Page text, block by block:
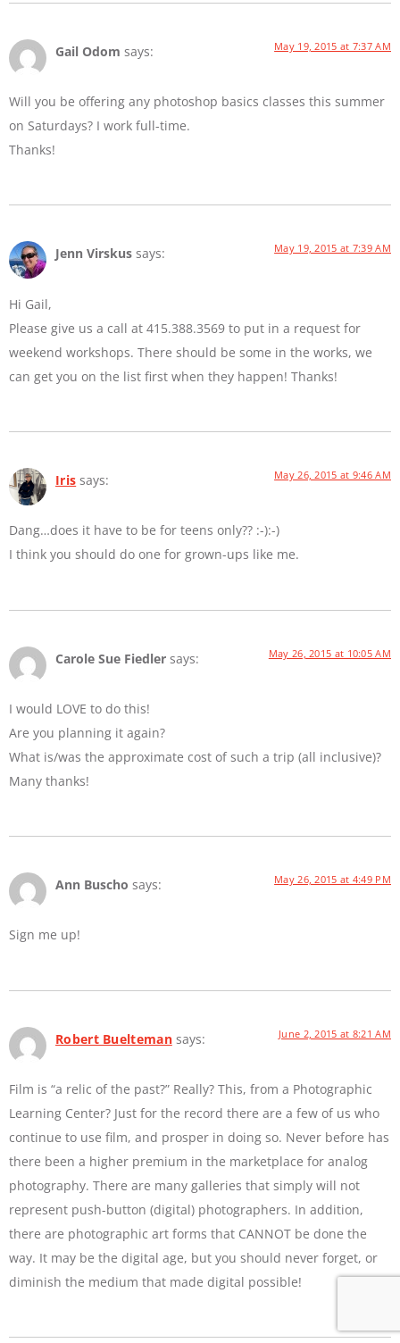
Gail Odom says: May 19, 2015 at 7:37 AM
Will you be offering any photoshop basics classes this summer
on Saturdays? I work full-time.
Thanks!
Jenn Virskus says: May 19, 2015 at 7:39 AM
Hi Gail,
Please give us a call at 415.388.3569 to put in a request for
weekend workshops. There should be some in the works, we
can get you on the list first when they happen! Thanks!
Iris says: May 26, 2015 at 9:46 AM
Dang…does it have to be for teens only?? :-):-)
I think you should do one for grown-ups like me.
Carole Sue Fiedler says: May 26, 2015 at 10:05 AM
I would LOVE to do this!
Are you planning it again?
What is/was the approximate cost of such a trip (all inclusive)?
Many thanks!
Ann Buscho says: May 26, 2015 at 4:49 PM
Sign me up!
Robert Buelteman says: June 2, 2015 at 8:21 AM
Film is “a relic of the past?” Really? This, from a Photographic
Learning Center? Just for the record there are a few of us who
continue to use film, and prosper in doing so. Never before has
there been a higher premium in the marketplace for analog
photography. There are many galleries that simply will not
represent push-button (digital) photographers. In addition,
there are photographic art forms that CANNOT be done the
way. It may be the digital age, but you should never forget, or
diminish the medium that made digital possible!